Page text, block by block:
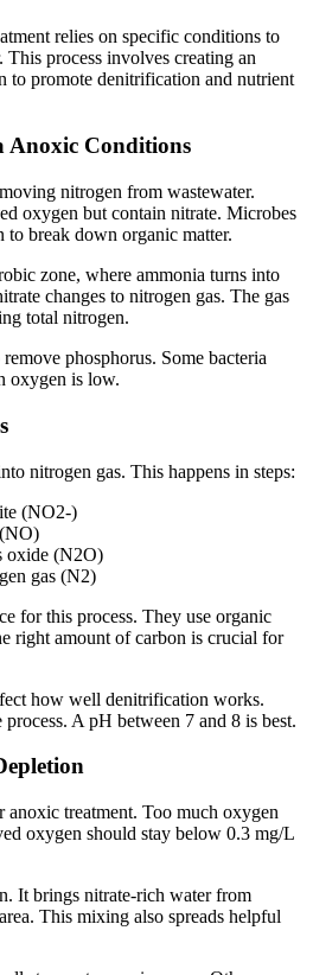
relies on specific conditions to
process involves creating an
to promote denitrification and nutrient
Anoxic Conditions
nitrogen from wastewater.
oxygen but contain nitrate. Microbes
to break down organic matter.
zone, where ammonia turns into
changes to nitrogen gas. The gas
total nitrogen.
phosphorus. Some bacteria
oxygen is low.
nitrogen gas. This happens in steps:
(NO2-)
oxide (N2O)
gas (N2)
for this process. They use organic
right amount of carbon is crucial for
how well denitrification works.
A pH between 7 and 8 is best.
treatment. Too much oxygen
oxygen should stay below 0.3 mg/L
It brings nitrate-rich water from
This mixing also spreads helpful